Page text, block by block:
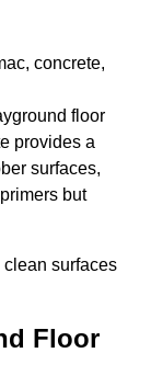
concrete,
floor
provides a
surfaces,
but
clean surfaces
Floor